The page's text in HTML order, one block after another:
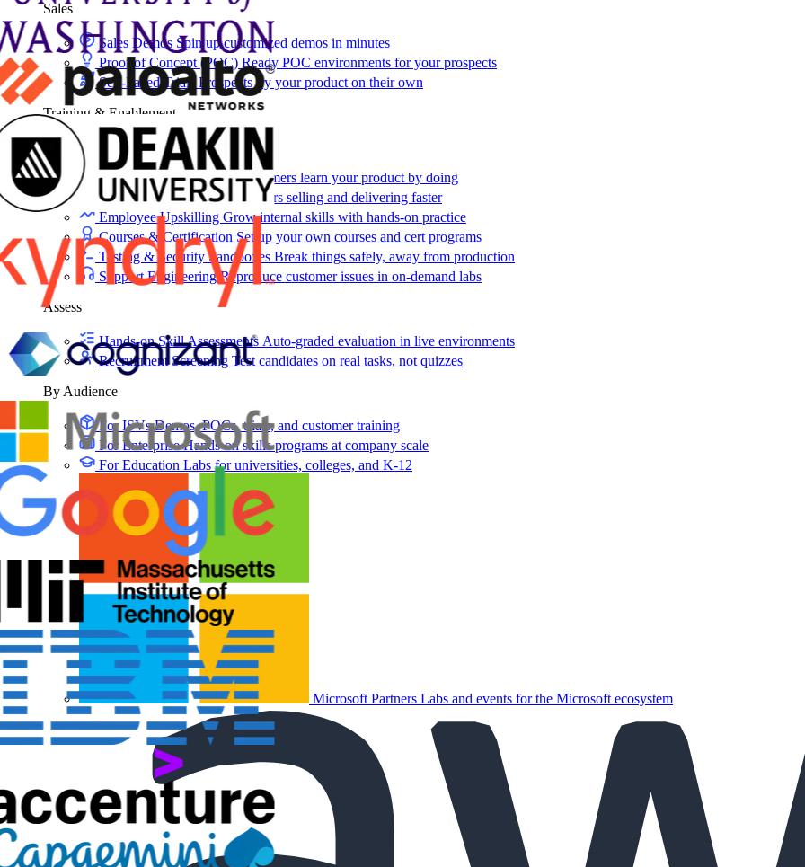
Sales
Sales Demos Spin up customized demos in minutes
Proof of Concept (POC) Ready POC environments for your prospects
Self-Paced Trials Prospects try your product on their own
Training & Enablement
Training
Customer TrainingHelp customers learn your product by doing
Partner EnablementGet partners selling and delivering faster
Employee Upskilling Grow internal skills with hands-on practice
Courses & Certification Set up your own courses and cert programs
Testing & Security Sandboxes Break things safely, away from production
Support Engineering Reproduce customer issues in on-demand labs
Assess
Hands-on Skill Assessments Auto-graded evaluation in live environments
Recruitment Screening Test candidates on real tasks, not quizzes
By Audience
For ISVsDemos, POCs, trials, and customer training
For EnterpriseHands-on skills programs at company scale
For Education Labs for universities, colleges, and K-12
Microsoft Partners Labs and events for the Microsoft ecosystem